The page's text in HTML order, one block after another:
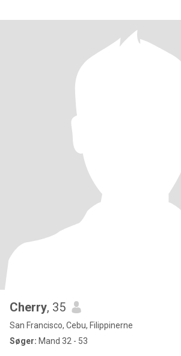
Cherry, 35
San Francisco, Cebu, Filippinerne
Søger: Mand 32 - 53